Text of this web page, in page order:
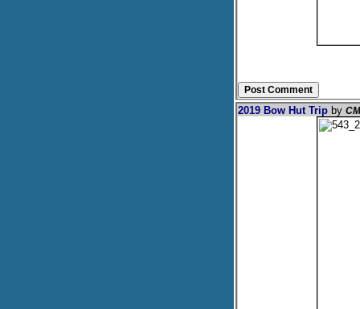
2019 Bow Hut Trip by